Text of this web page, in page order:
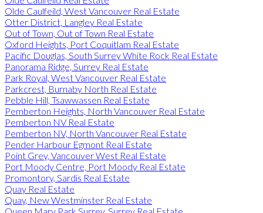
Olde Caulfeild, West Vancouver Real Estate
Otter District, Langley Real Estate
Out of Town, Out of Town Real Estate
Oxford Heights, Port Coquitlam Real Estate
Pacific Douglas, South Surrey White Rock Real Estate
Panorama Ridge, Surrey Real Estate
Park Royal, West Vancouver Real Estate
Parkcrest, Burnaby North Real Estate
Pebble Hill, Tsawwassen Real Estate
Pemberton Heights, North Vancouver Real Estate
Pemberton NV Real Estate
Pemberton NV, North Vancouver Real Estate
Pender Harbour Egmont Real Estate
Point Grey, Vancouver West Real Estate
Port Moody Centre, Port Moody Real Estate
Promontory, Sardis Real Estate
Quay Real Estate
Quay, New Westminster Real Estate